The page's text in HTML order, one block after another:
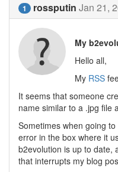
1 rossputin Jan 21,
My
Hello all,
My RSS
It seems that someone
name similar to a .jpg file
Sometimes when going
error in the box where it
b2evolution is up to date,
that interrupts my blog